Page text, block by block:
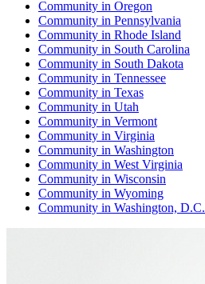
Community in Oregon
Community in Pennsylvania
Community in Rhode Island
Community in South Carolina
Community in South Dakota
Community in Tennessee
Community in Texas
Community in Utah
Community in Vermont
Community in Virginia
Community in Washington
Community in West Virginia
Community in Wisconsin
Community in Wyoming
Community in Washington, D.C.